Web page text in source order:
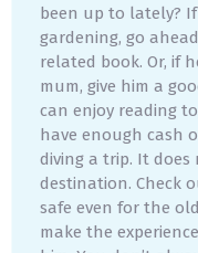
been up to lately?
gardening, go
related book. Or, if
mum, give him a
can enjoy reading
have enough cash
diving a trip. It
destination. Check
safe even for the
make the